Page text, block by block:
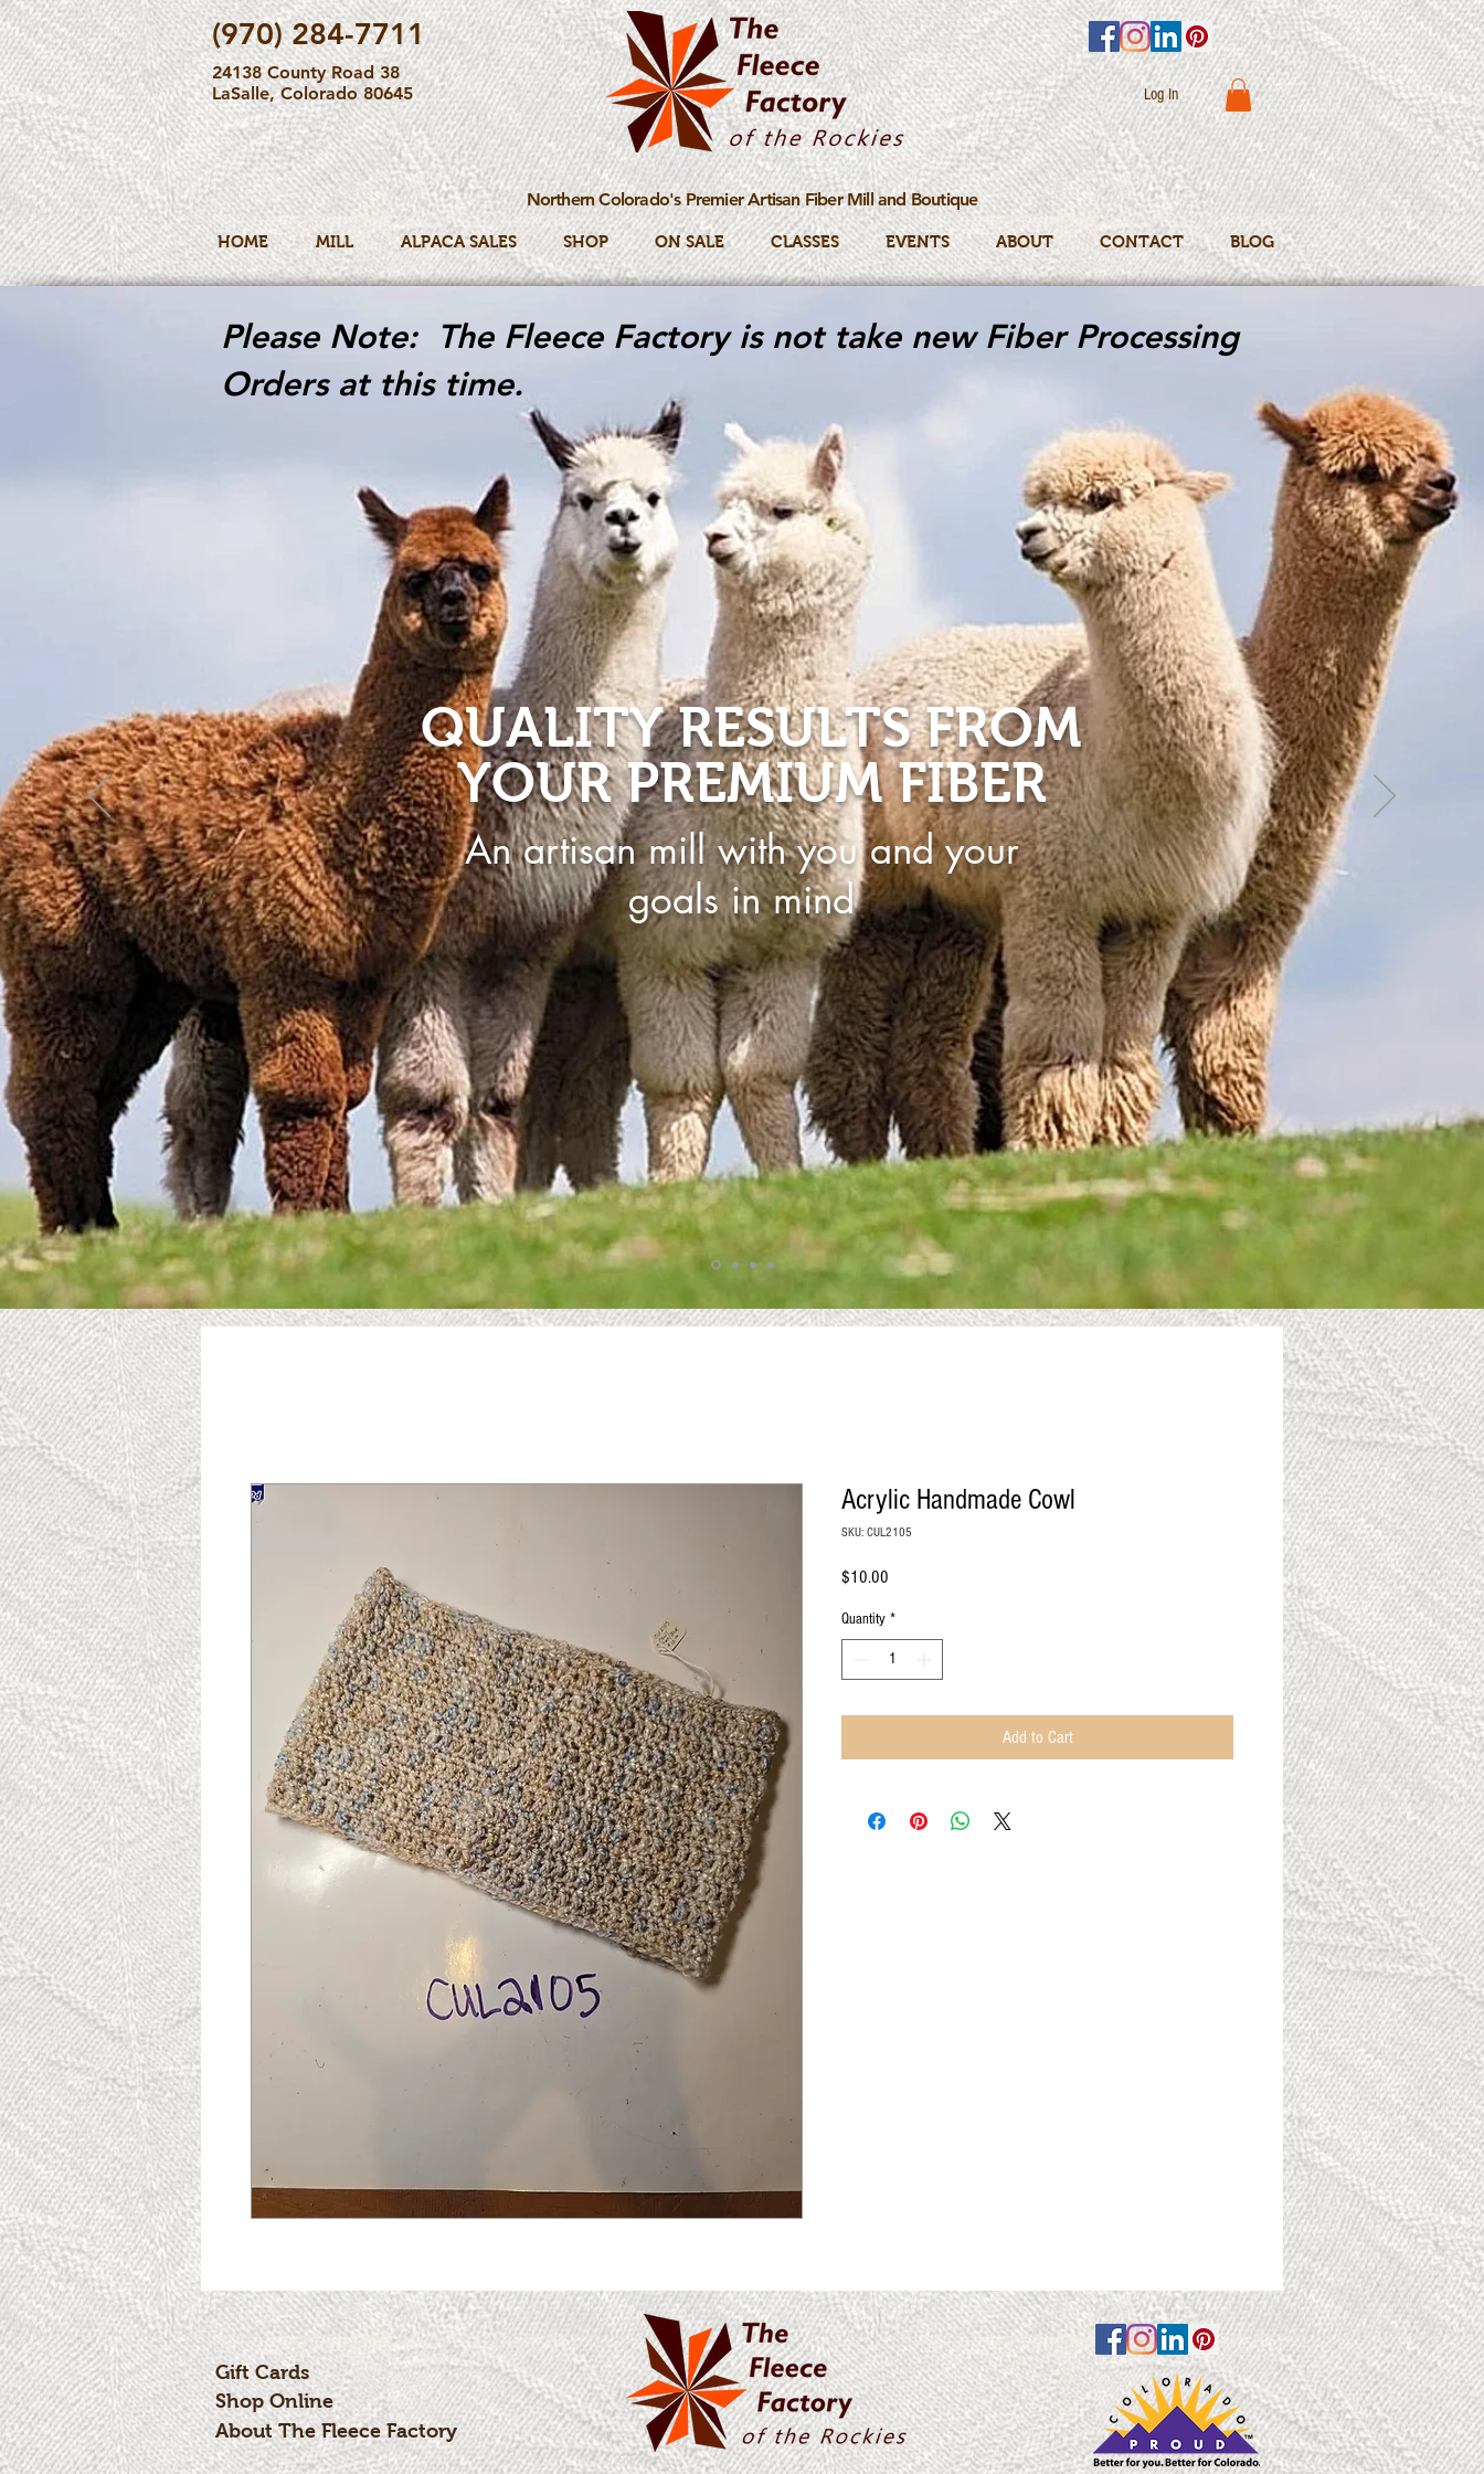
(970) 284-7711
24138 County Road 38
LaSalle, Colorado 80645
Log In
Northern Colorado's Premier Artisan Fiber Mill and Boutique
HOME MILL ALPACA SALES SHOP ON SALE CLASSES EVENTS ABOUT CONTACT BLOG
Please Note: The Fleece Factory is not take new Fiber Processing
Orders at this time.
QUALITY RESULTS FROM
YOUR PREMIUM FIBER
An artisan mill with you and your
goals in mind
Acrylic Handmade Cowl
SKU: CUL2105
$10.00
Quantity *
Add to Cart
Gift Cards
Shop Online
About The Fleece Factory